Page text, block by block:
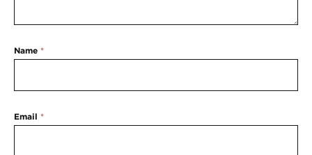
Name *
Email *